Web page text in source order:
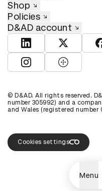
Menu
Shop
Policies
D&AD account
View D&AD LinkedIn
View D&AD
View D&AD Instagram
View D&AD
© D&AD. All rights reserved.
number 305992) and a
and Wales (registered number
Cookies settings